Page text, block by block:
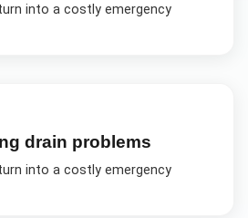
into a costly emergency
drain problems
into a costly emergency